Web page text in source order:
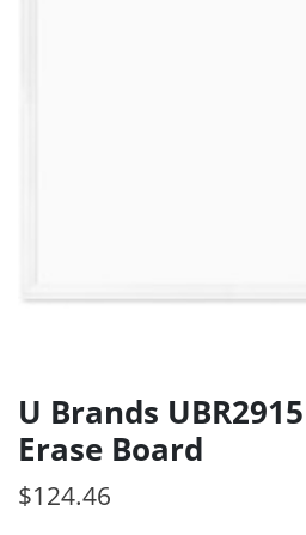
U Brands
Erase Board
$124.46